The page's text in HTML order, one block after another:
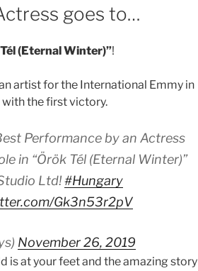
goes to…
(Eternal Winter)”!
artist for the International Emmy in
the first victory.
Performance by an Actress
in “Örök Tél (Eternal Winter)”
Ltd!#Hungary
Gk3n53r2pV
November 26, 2019
is at your feet and the amazing story